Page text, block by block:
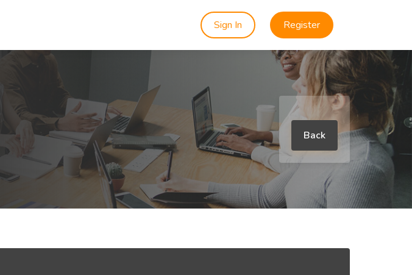
Sign In Register
Back